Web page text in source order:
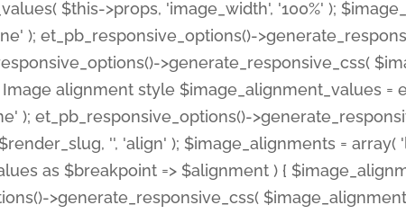
$this->props, 'image_width', '100%' );
); et_pb_responsive_options()-
>generate_responsive_css(
alignment style $image_alignment_values =
); et_pb_responsive_options()-
'', 'align' ); $image_alignments =
as $breakpoint => $alignment ) {
>generate_responsive_css(